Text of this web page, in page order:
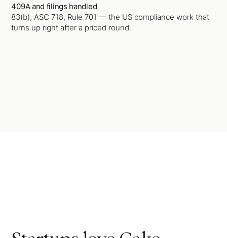
409A and filings handled
83(b), ASC 718, Rule 701 — the US compliance work that
turns up right after a priced round.